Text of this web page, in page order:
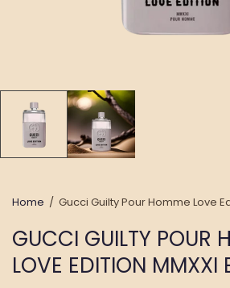
Home / Gucci Guilty Pour Homme Love
GUCCI GUILTY POUR
LOVE EDITION MMXXI